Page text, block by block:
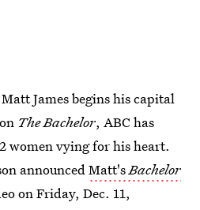
James begins his capital
The Bachelor, ABC has
women vying for his heart.
announcedMatt'sBachelor
on Friday, Dec. 11,